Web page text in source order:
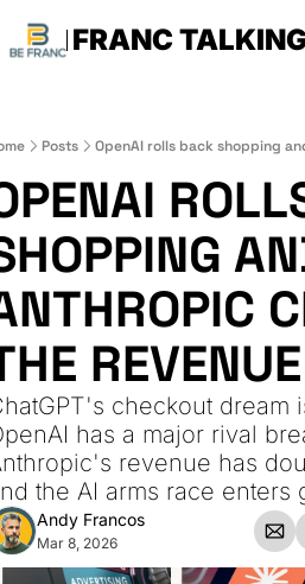
FRANC
HOME ARCHIVE
Posts OpenAI rolls back shopping
checkout dream
has a major rival
revenue has
the AI arms race enters
Andy Francos
Mar 8, 2026